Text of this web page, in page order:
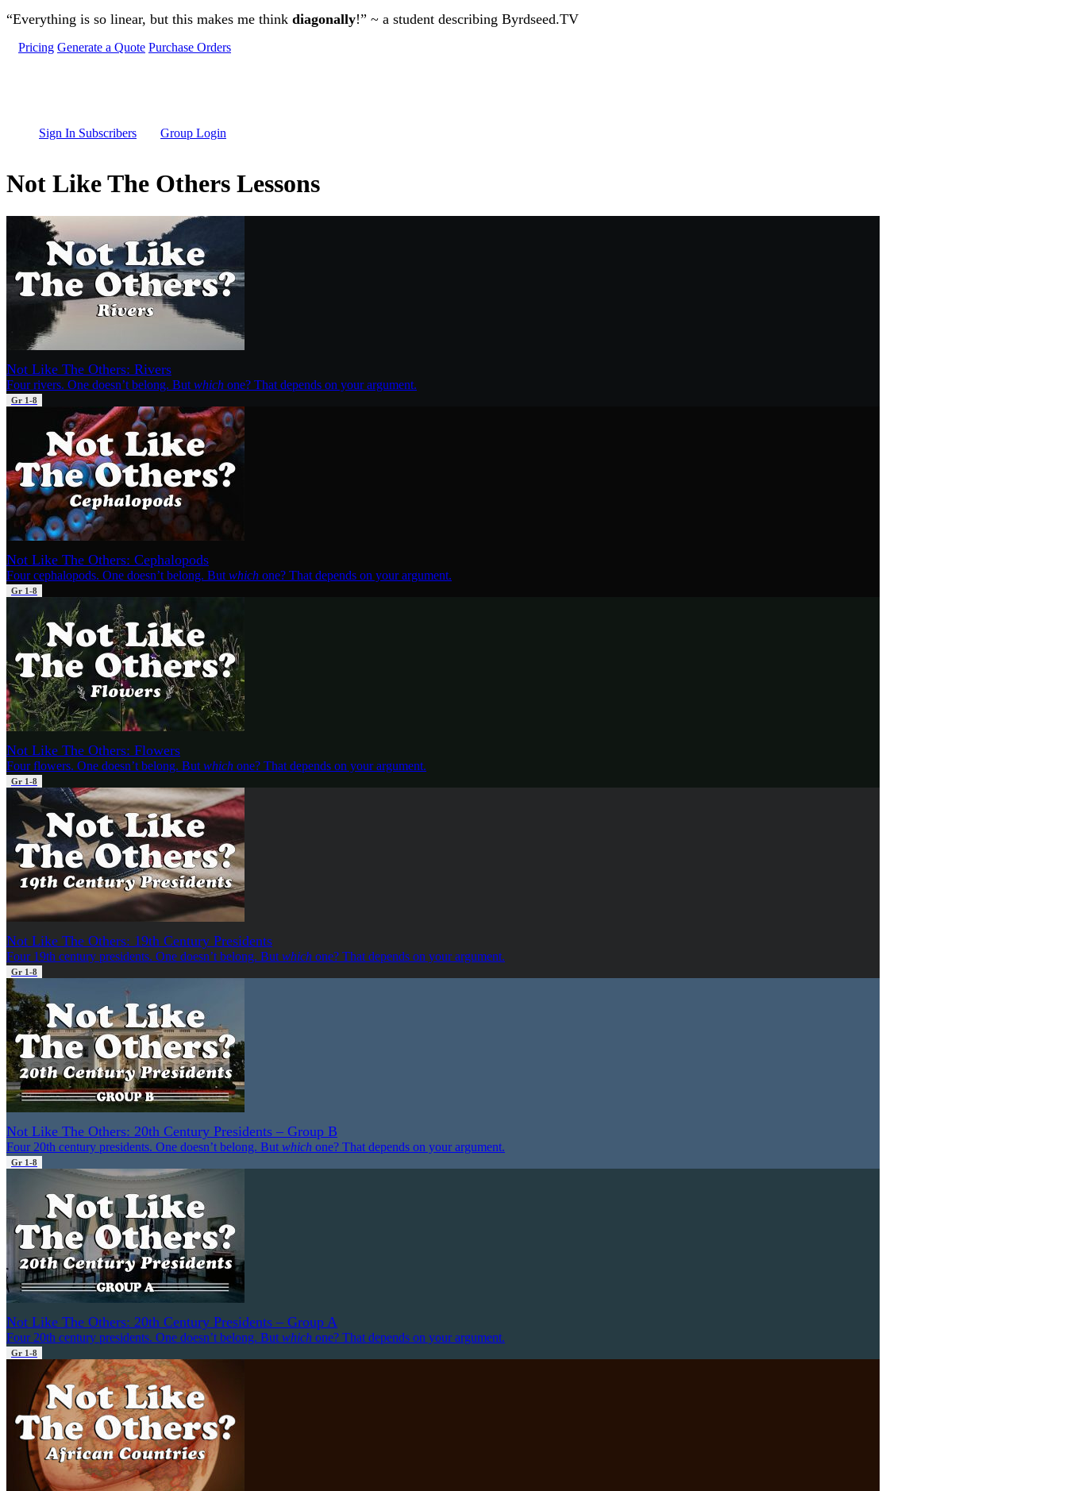
Skip to main content
“Everything is so linear, but this makes me think diagonally!” ~ a student describing Byrdseed.TV
Pricing Generate a Quote Purchase Orders
Sign In Subscribers Group Login
Not Like The Others Lessons
Not Like The Others: Rivers
Four rivers. One doesn’t belong. But which one? That depends on your argument.
Gr 1-8
Not Like The Others: Cephalopods
Four cephalopods. One doesn’t belong. But which one? That depends on your argument.
Gr 1-8
Not Like The Others: Flowers
Four flowers. One doesn’t belong. But which one? That depends on your argument.
Gr 1-8
Not Like The Others: 19th Century Presidents
Four 19th century presidents. One doesn’t belong. But which one? That depends on your argument.
Gr 1-8
Not Like The Others: 20th Century Presidents – Group B
Four 20th century presidents. One doesn’t belong. But which one? That depends on your argument.
Gr 1-8
Not Like The Others: 20th Century Presidents – Group A
Four 20th century presidents. One doesn’t belong. But which one? That depends on your argument.
Gr 1-8